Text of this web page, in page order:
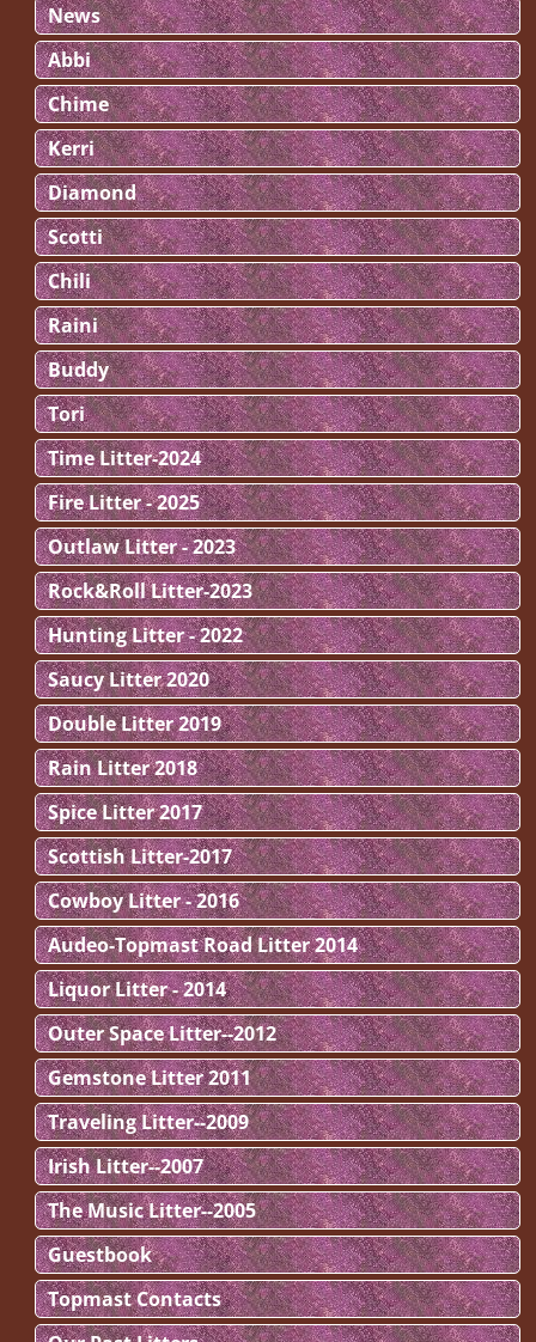
News
Abbi
Chime
Kerri
Diamond
Scotti
Chili
Raini
Buddy
Tori
Time Litter-2024
Fire Litter - 2025
Outlaw Litter - 2023
Rock&Roll Litter-2023
Hunting Litter - 2022
Saucy Litter 2020
Double Litter 2019
Rain Litter 2018
Spice Litter 2017
Scottish Litter-2017
Cowboy Litter - 2016
Audeo-Topmast Road Litter 2014
Liquor Litter - 2014
Outer Space Litter--2012
Gemstone Litter 2011
Traveling Litter--2009
Irish Litter--2007
The Music Litter--2005
Guestbook
Topmast Contacts